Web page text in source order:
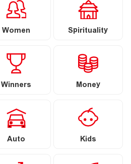
Women Spirituality
Winners Money
Auto Kids